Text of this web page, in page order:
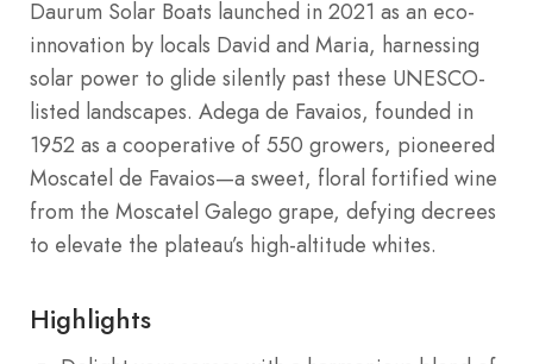
Daurum Solar Boats launched in 2021 as an eco-
innovation by locals David and Maria, harnessing
solar power to glide silently past these UNESCO-
listed landscapes. Adega de Favaios, founded in
1952 as a cooperative of 550 growers, pioneered
Moscatel de Favaios—a sweet, floral fortified wine
from the Moscatel Galego grape, defying decrees
to elevate the plateau’s high-altitude whites.
Highlights